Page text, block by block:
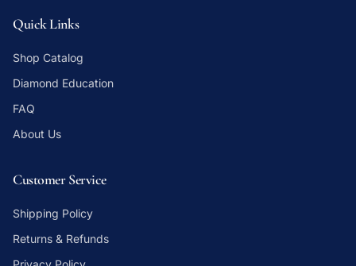
Quick Links
Shop Catalog
Diamond Education
FAQ
About Us
Customer Service
Shipping Policy
Returns & Refunds